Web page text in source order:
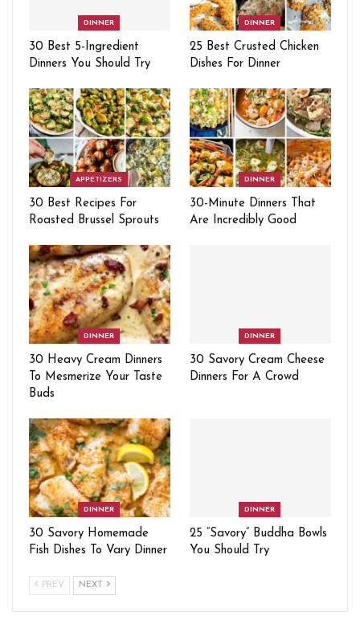
DINNER
30 Best 5-Ingredient
Dinners You Should Try
DINNER
25 Best Crusted Chicken
Dishes For Dinner
APPETIZERS
30 Best Recipes For
Roasted Brussel Sprouts
DINNER
30-Minute Dinners That
Are Incredibly Good
DINNER
30 Heavy Cream Dinners
To Mesmerize Your Taste
Buds
DINNER
30 Savory Cream Cheese
Dinners For A Crowd
DINNER
30 Savory Homemade
Fish Dishes To Vary Dinner
DINNER
25 “Savory” Buddha Bowls
You Should Try
PREV NEXT